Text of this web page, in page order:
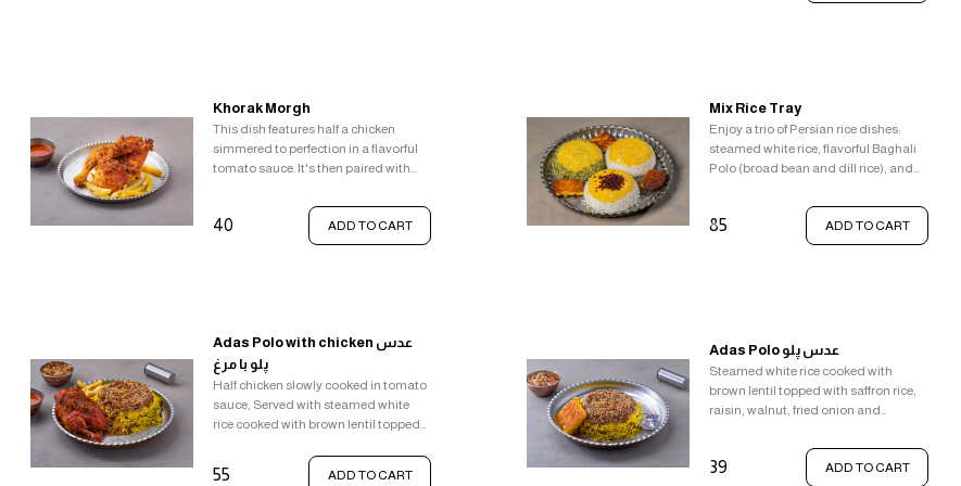
pistachios, golden saffron rice, the
Khorak Morgh
This dish features half a chicken
simmered to perfection in a flavorful
tomato sauce. It's then paired with
40 ADD TO CART
Mix Rice Tray
Enjoy a trio of Persian rice dishes:
steamed white rice, flavorful Baghali
Polo (broad bean and dill rice), and
all topped with saffron rice and crispy
Tahdig.
85 ADD TO CART
Adas Polo with chicken عدس
پلو با مرغ
Half chicken slowly cooked in tomato
sauce, Served with steamed white
rice cooked with brown lentil topped
onion and crunchy crispy rice
(tahdig).
55 ADD TO CART
Adas Polo عدس پلو
Steamed white rice cooked with
brown lentil topped with saffron rice,
raisin, walnut, fried onion and
39 ADD TO CART